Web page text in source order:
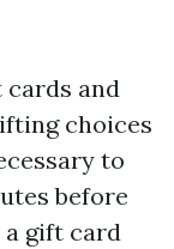
and
choices
to
before
a gift card